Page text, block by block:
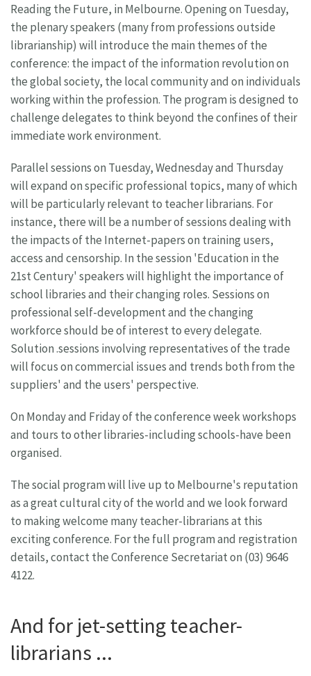
Reading the Future, in Melbourne. Opening on Tuesday,
the plenary speakers (many from professions outside
librarianship) will introduce the main themes of the
conference: the impact of the information revolution on
the global society, the local community and on individuals
working within the profession. The program is designed to
challenge delegates to think beyond the confines of their
immediate work environment.
Parallel sessions on Tuesday, Wednesday and Thursday
will expand on specific professional topics, many of which
will be particularly relevant to teacher librarians. For
instance, there will be a number of sessions dealing with
the impacts of the Internet-papers on training users,
access and censorship. In the session 'Education in the
21st Century' speakers will highlight the importance of
school libraries and their changing roles. Sessions on
professional self-development and the changing
workforce should be of interest to every delegate.
Solution .sessions involving representatives of the trade
will focus on commercial issues and trends both from the
suppliers' and the users' perspective.
On Monday and Friday of the conference week workshops
and tours to other libraries-including schools-have been
organised.
The social program will live up to Melbourne's reputation
as a great cultural city of the world and we look forward
to making welcome many teacher-librarians at this
exciting conference. For the full program and registration
details, contact the Conference Secretariat on (03) 9646
4122.
And for jet-setting teacher-
librarians ...